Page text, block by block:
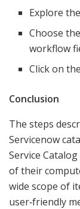
Explore
Choose
workflow
Click on
Conclusion
The steps
Servicenow
Service
of their
wide scope of
user‑friendly